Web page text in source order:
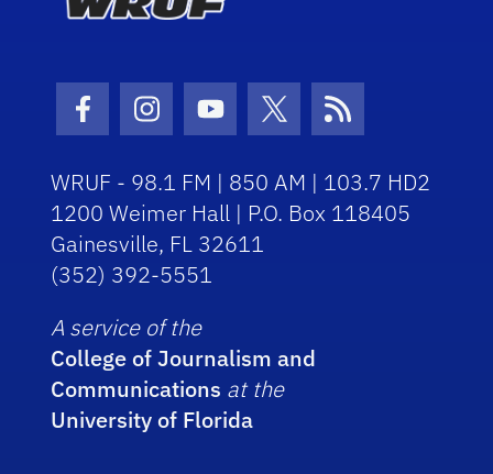
Facebook Icon
Instagram Icon
Youtube Icon
Twitter Icon
RSS Icon
WRUF - 98.1 FM | 850 AM | 103.7 HD2
1200 Weimer Hall | P.O. Box 118405
Gainesville, FL 32611
(352) 392-5551
A service of the
College of Journalism and
Communications at the
University of Florida